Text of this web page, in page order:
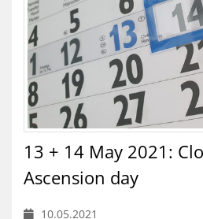
13 + 14 May 2021:
Ascension day
10.05.2021